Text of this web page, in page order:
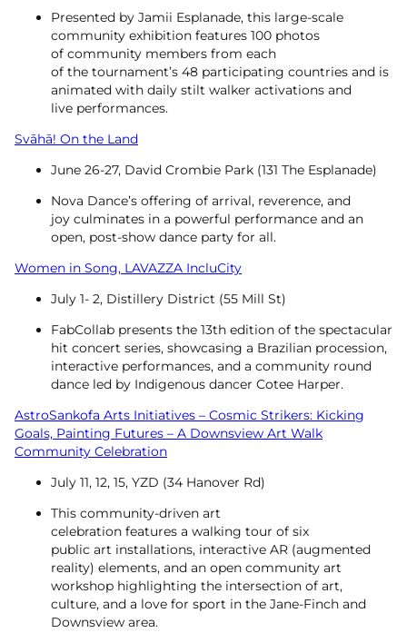
Presented by Jamii Esplanade, this large-scale
community exhibition features 100 photos
of community members from each
of the tournament’s 48 participating countries and is
animated with daily stilt walker activations and
live performances.
Svāhā! On the Land
June 26-27, David Crombie Park (131 The Esplanade)
Nova Dance’s offering of arrival, reverence, and
joy culminates in a powerful performance and an
open, post-show dance party for all.
Women in Song, LAVAZZA IncluCity
July 1- 2, Distillery District (55 Mill St)
FabCollab presents the 13th edition of the spectacular
hit concert series, showcasing a Brazilian procession,
interactive performances, and a community round
dance led by Indigenous dancer Cotee Harper.
AstroSankofa Arts Initiatives – Cosmic Strikers: Kicking
Goals, Painting Futures – A Downsview Art Walk
Community Celebration
July 11, 12, 15, YZD (34 Hanover Rd)
This community-driven art
celebration features a walking tour of six
public art installations, interactive AR (augmented
reality) elements, and an open community art
workshop highlighting the intersection of art,
culture, and a love for sport in the Jane-Finch and
Downsview area.